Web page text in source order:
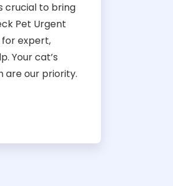
crucial to bring
Pet Urgent
for expert,
Your cat’s
are our priority.